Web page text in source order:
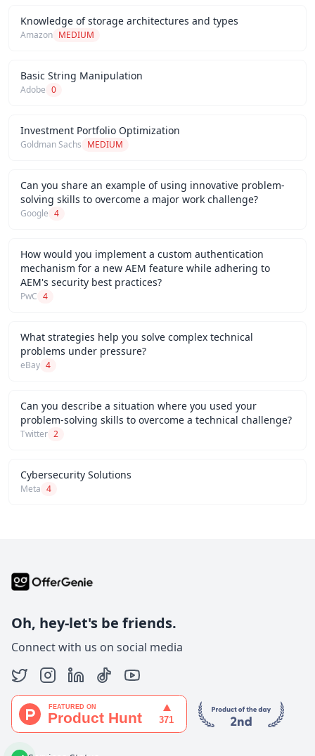
Knowledge of storage architectures and types
Amazon MEDIUM
Basic String Manipulation
Adobe 0
Investment Portfolio Optimization
Goldman Sachs MEDIUM
Can you share an example of using innovative problem-
solving skills to overcome a major work challenge?
Google 4
How would you implement a custom authentication
mechanism for a new AEM feature while adhering to
AEM's security best practices?
PwC 4
What strategies help you solve complex technical
problems under pressure?
eBay 4
Can you describe a situation where you used your
problem-solving skills to overcome a technical challenge?
Twitter 2
Cybersecurity Solutions
Meta 4
Oh, hey-let's be friends.
Connect with us on social media